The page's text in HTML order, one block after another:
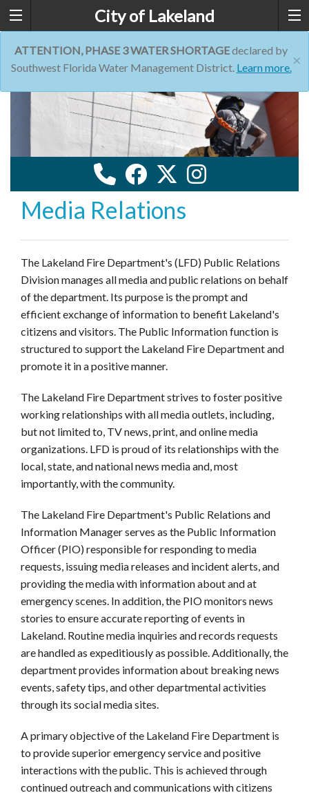
City of Lakeland
×
ATTENTION, PHASE 3 WATER SHORTAGEdeclared by
Southwest Florida Water Management District. Learn more.
Media Relations
The Lakeland Fire Department's (LFD) Public Relations
Division manages all media and public relations on behalf
of the department. Its purpose is the prompt and
efficient exchange of information to benefit Lakeland's
citizens and visitors. The Public Information function is
structured to support the Lakeland Fire Department and
promote it in a positive manner.
The Lakeland Fire Department strives to foster positive
working relationships with all media outlets, including,
but not limited to, TV news, print, and online media
organizations. LFD is proud of its relationships with the
local, state, and national news media and, most
importantly, with the community.
The Lakeland Fire Department's Public Relations and
Information Manager serves as the Public Information
Officer (PIO) responsible for responding to media
requests, issuing media releases and incident alerts, and
providing the media with information about and at
emergency scenes. In addition, the PIO monitors news
stories to ensure accurate reporting of events in
Lakeland. Routine media inquiries and records requests
are handled as expeditiously as possible. Additionally, the
department provides information about breaking news
events, safety tips, and other departmental activities
through its social media sites.
A primary objective of the Lakeland Fire Department is
to provide superior emergency service and positive
interactions with the public. This is achieved through
continued outreach and communications with citizens